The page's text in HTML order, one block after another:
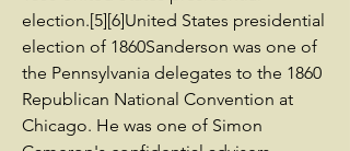
election.[5][6]United States presidential
election of 1860Sanderson was one of
the Pennsylvania delegates to the 1860
Republican National Convention at
Chicago. He was one of Simon